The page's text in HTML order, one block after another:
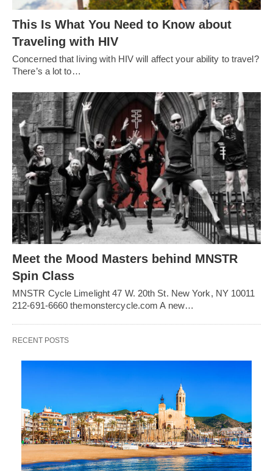
This Is What You Need to Know about
Traveling with HIV
Concerned that living with HIV will affect your ability to travel?
There’s a lot to…
Meet the Mood Masters behind MNSTR
Spin Class
MNSTR Cycle Limelight 47 W. 20th St. New York, NY 10011
212-691-6660 themonstercycle.com A new…
RECENT POSTS